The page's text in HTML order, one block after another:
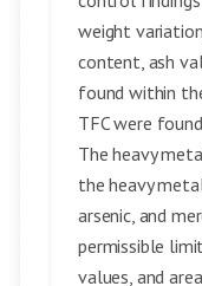
weight
content, ash
found within
TFC were
The heavy
the heavy
arsenic, and
permissible
values, and